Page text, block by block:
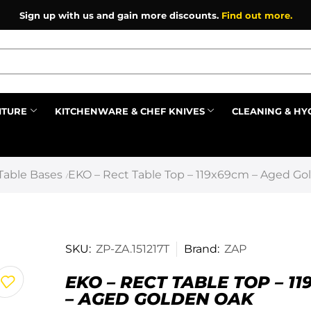
Sign up with us and gain more discounts. Find out more.
KITCHENWARE & CHEF KNIVES CLEANING &
Bases / EKO – Rect Table Top – 119x69cm – Aged
SKU: ZP-ZA.151217T Brand: ZAP
EKO – RECT TABLE TOP –
– AGED GOLDEN OAK
Prev